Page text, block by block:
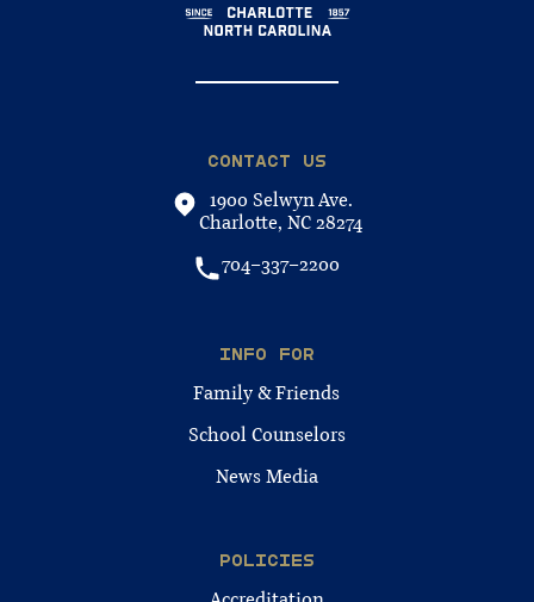
CONTACT US
1900 Selwyn Ave.
Charlotte, NC 28274
704-337-2200
INFO FOR
Family & Friends
School Counselors
News Media
POLICIES